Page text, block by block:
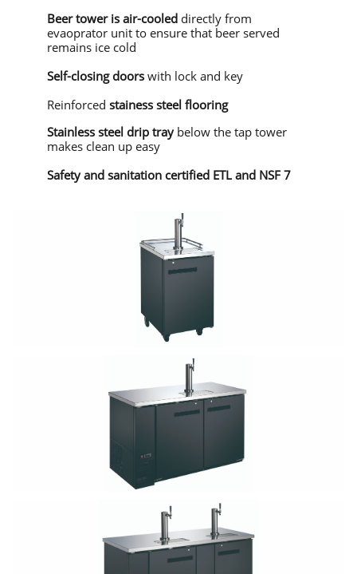
Beer tower is air-cooled directly from
evaoprator unit to ensure that beer served
remains ice cold
Self-closing doors with lock and key
Reinforced stainess steel flooring
Stainless steel drip tray below the tap tower
makes clean up easy
Safety and sanitation certified ETL and NSF 7